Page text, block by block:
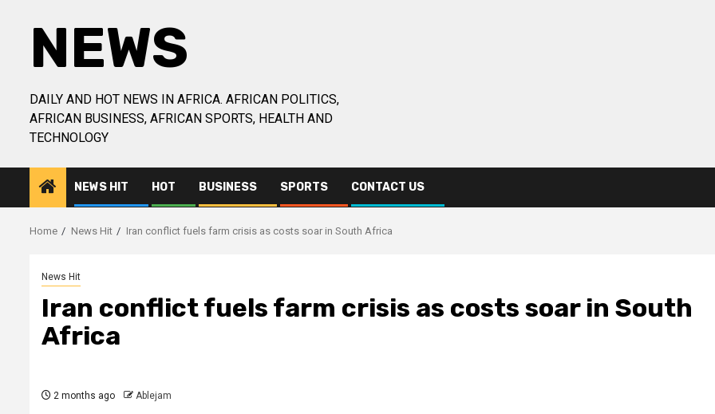
NEWS
DAILY AND HOT NEWS IN AFRICA. AFRICAN POLITICS,
AFRICAN BUSINESS, AFRICAN SPORTS, HEALTH AND
TECHNOLOGY
NEWS HIT HOT BUSINESS SPORTS CONTACT US
Home News Hit Iran conflict fuels farm crisis as costs soar in South Africa
News Hit
Iran conflict fuels farm crisis as costs soar in South
Africa
2 months ago Ablejam